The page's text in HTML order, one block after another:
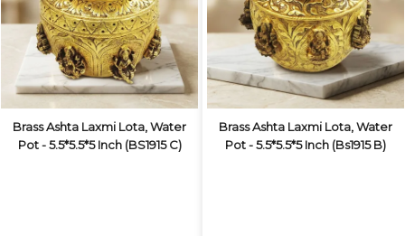
Brass Ashta Laxmi Lota, Water
Pot - 5.5*5.5*5 Inch (BS1915 C)
Brass Ashta Laxmi Lota, Water
Pot - 5.5*5.5*5 Inch (Bs1915 B)